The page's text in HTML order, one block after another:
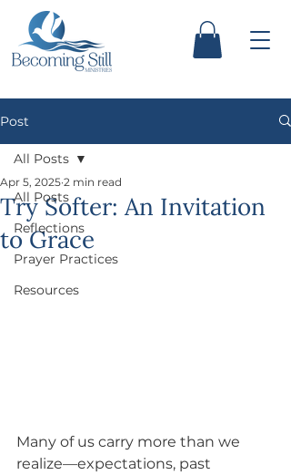
Post
All Posts
Reflections
Prayer Practices
Resources
All Posts
Try Softer: An Invitation
to Grace
Apr 5, 2025 2 min read
Many of us carry more than we
realize—expectations, past